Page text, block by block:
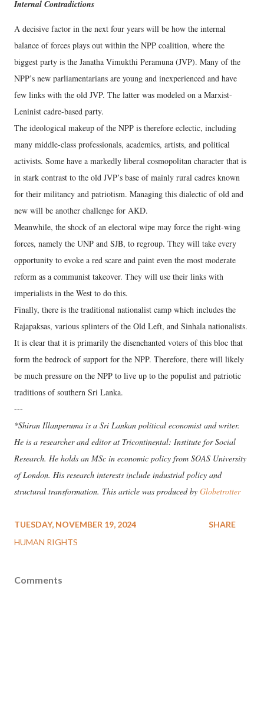
Internal Contradictions
A decisive factor in the next four years will be how the internal
balance of forces plays out within the NPP coalition, where the
biggest party is the Janatha Vimukthi Peramuna (JVP). Many of the
NPP’s new parliamentarians are young and inexperienced and have
few links with the old JVP. The latter was modeled on a Marxist-
Leninist cadre-based party.
The ideological makeup of the NPP is therefore eclectic, including
many middle-class professionals, academics, artists, and political
activists. Some have a markedly liberal cosmopolitan character that is
in stark contrast to the old JVP’s base of mainly rural cadres known
for their militancy and patriotism. Managing this dialectic of old and
new will be another challenge for AKD.
Meanwhile, the shock of an electoral wipe may force the right-wing
forces, namely the UNP and SJB, to regroup. They will take every
opportunity to evoke a red scare and paint even the most moderate
reform as a communist takeover. They will use their links with
imperialists in the West to do this.
Finally, there is the traditional nationalist camp which includes the
Rajapaksas, various splinters of the Old Left, and Sinhala nationalists.
It is clear that it is primarily the disenchanted voters of this bloc that
form the bedrock of support for the NPP. Therefore, there will likely
be much pressure on the NPP to live up to the populist and patriotic
traditions of southern Sri Lanka.
---
*Shiran Illanperuma is a Sri Lankan political economist and writer.
He is a researcher and editor at Tricontinental: Institute for Social
Research. He holds an MSc in economic policy from SOAS University
of London. His research interests include industrial policy and
structural transformation. This article was produced by Globetrotter
TUESDAY, NOVEMBER 19, 2024
HUMAN RIGHTS
SHARE
Comments